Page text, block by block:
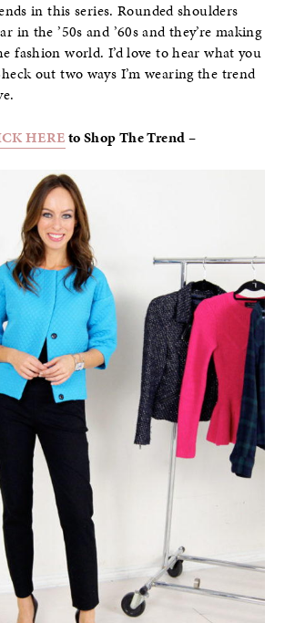
in this series. Rounded shoulders
in the ’50s and ’60s and they’re making
fashion world. I’d love to hear what you
out two ways I’m wearing the trend
HEREto Shop The Trend –